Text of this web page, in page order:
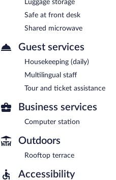
Luggage storage
Safe at front desk
Shared microwave
Guest services
Housekeeping (daily)
Multilingual staff
Tour and ticket assistance
Business services
Computer station
Outdoors
Rooftop terrace
Accessibility